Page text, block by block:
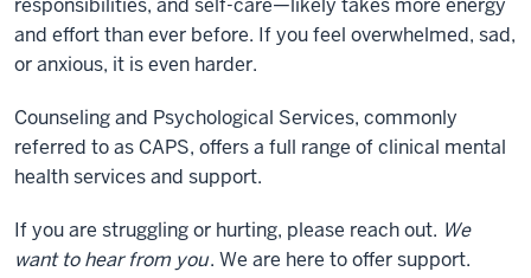
and effort than ever before. If you feel overwhelmed, sad,
or anxious, it is even harder.
Counseling and Psychological Services, commonly
referred to as CAPS, offers a full range of clinical mental
health services and support.
If you are struggling or hurting, please reach out. We
want to hear from you. We are here to offer support.